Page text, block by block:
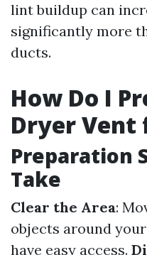
lint buildup can
significantly more
ducts.
How Do I
Dryer Vent
Preparation
Take
Clear the Area:
objects around
have easy access.